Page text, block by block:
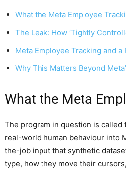
What the Meta Employee
The Leak: How ‘Tightly
Meta Employee Tracking and
Why This Matters Beyond
What the Meta
The program in question is called
real-world human behaviour into
the-job input that synthetic
type, how they move their